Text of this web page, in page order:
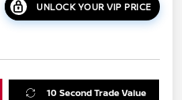
UNLOCK YOUR VIP PRICE
10 Second Trade Value